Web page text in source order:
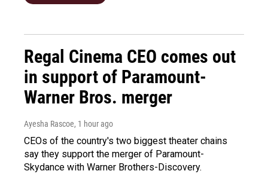
Regal Cinema CEO comes out
in support of Paramount-
Warner Bros. merger
Ayesha Rascoe, 1 hour ago
CEOs of the country's two biggest theater chains
say they support the merger of Paramount-
Skydance with Warner Brothers-Discovery.